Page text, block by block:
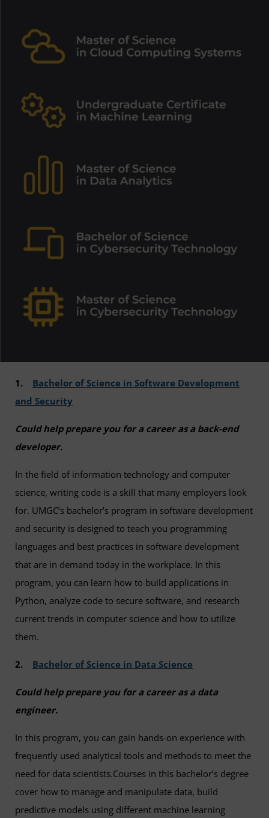
1. Bachelor of Science in Software Development
and Security
Could help prepare you for a career as a back-end
developer.
In the field of information technology and computer
science, writing code is a skill that many employers look
for. UMGC’s bachelor’s program in software development
and security is designed to teach you programming
languages and best practices in software development
that are in demand today in the workplace. In this
program, you can learn how to build applications in
Python, analyze code to secure software, and research
current trends in computer science and how to utilize
them.
2. Bachelor of Science in Data Science
Could help prepare you for a career as a data
engineer.
In this program, you can gain hands-on experience with
frequently used analytical tools and methods to meet the
need for data scientists.Courses in this bachelor’s degree
cover how to manage and manipulate data, build
predictive models using different machine learning